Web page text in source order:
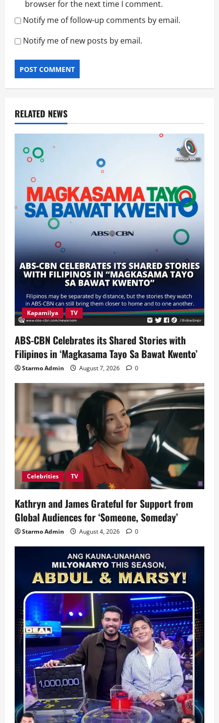
browser for the next time I comment.
Notify me of follow-up comments by email.
Notify me of new posts by email.
RELATED NEWS
Kapamilya TV
ABS-CBN Celebrates its Shared Stories with
Filipinos in ‘Magkasama Tayo Sa Bawat Kwento’
Starmo Admin August 7, 2026 0
Celebrities TV
Kathryn and James Grateful for Support from
Global Audiences for ‘Someone, Someday’
Starmo Admin August 4, 2026 0